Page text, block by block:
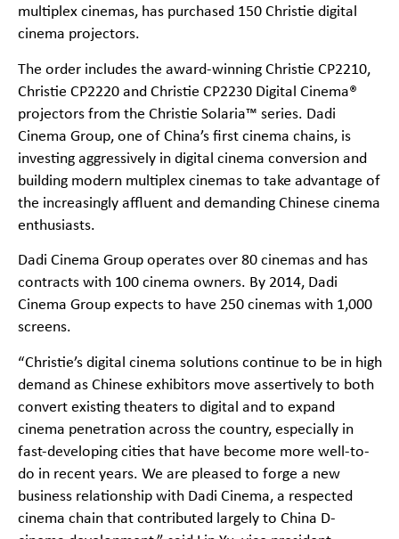
multiplex cinemas, has purchased 150 Christie digital
cinema projectors.
The order includes the award-winning Christie CP2210,
Christie CP2220 and Christie CP2230 Digital Cinema®
projectors from the Christie Solaria™ series. Dadi
Cinema Group, one of China’s first cinema chains, is
investing aggressively in digital cinema conversion and
building modern multiplex cinemas to take advantage of
the increasingly affluent and demanding Chinese cinema
enthusiasts.
Dadi Cinema Group operates over 80 cinemas and has
contracts with 100 cinema owners. By 2014, Dadi
Cinema Group expects to have 250 cinemas with 1,000
screens.
“Christie’s digital cinema solutions continue to be in high
demand as Chinese exhibitors move assertively to both
convert existing theaters to digital and to expand
cinema penetration across the country, especially in
fast-developing cities that have become more well-to-
do in recent years. We are pleased to forge a new
business relationship with Dadi Cinema, a respected
cinema chain that contributed largely to China D-